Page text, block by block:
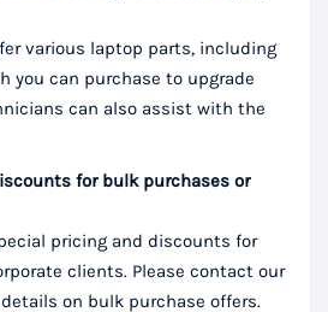
various laptop parts, including
you can purchase to upgrade
can also assist with the
for bulk purchases or
pricing and discounts for
clients. Please contact our
on bulk purchase offers.